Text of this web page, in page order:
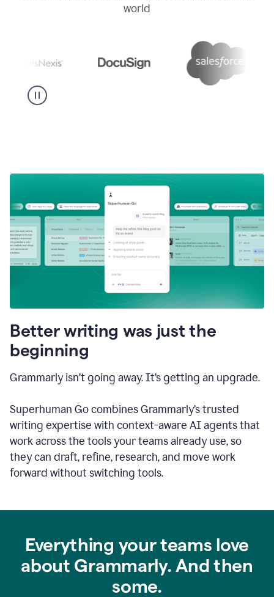
world
Better writing was just the
beginning
Grammarly isn’t going away. It’s getting an upgrade.
Superhuman Go combines Grammarly’s trusted
writing expertise with context-aware AI agents that
work across the tools your teams already use, so
they can draft, refine, research, and move work
forward without switching tools.
Everything your teams love
about Grammarly. And then
some.